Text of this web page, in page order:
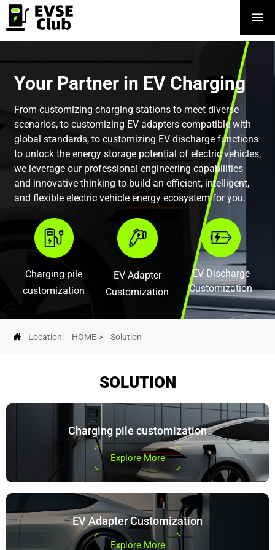

Your Partner in EV Charging
From customizing charging stations to meet diverse
scenarios, to customizing EV adapters compatible with
global standards, to customizing EV discharge functions
to unlock the energy storage potential of electric vehicles,
we leverage our professional engineering capabilities
and innovative thinking to build an efficient, intelligent,
and flexible electric vehicle energy ecosystem for you.
Charging pile
customization
EV Adapter
Customization
EV Discharge
Customization
 Location: HOME > Solution
SOLUTION
Charging pile customization
Explore More
EV Adapter Customization
Explore More